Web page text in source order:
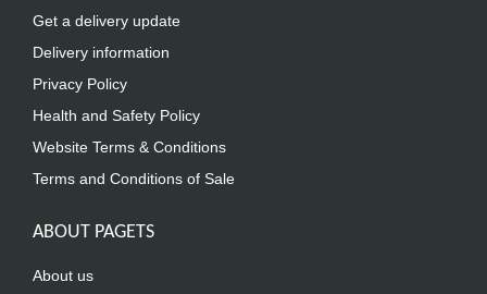
Get a delivery update
Delivery information
Privacy Policy
Health and Safety Policy
Website Terms & Conditions
Terms and Conditions of Sale
ABOUT PAGETS
About us